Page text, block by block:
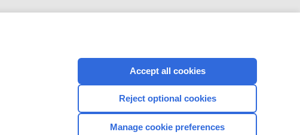
CONNECT WITH US
Accept all cookies
Reject optional cookies
Manage cookie preferences